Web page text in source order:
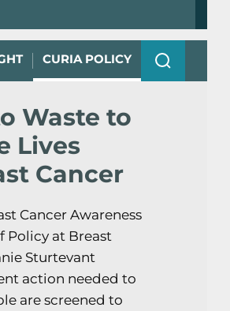
CURIA POLICY
Waste to
Lives
Cancer
Cancer Awareness
Policy at Breast
Sturtevant
action needed to
are screened to